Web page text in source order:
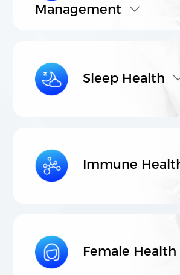
803-807, Building C, Vanke
Shanghai.
©2023 Shanghai Lithy One Health
Ltd. 保留所有权利
Management
Sleep Health
Immune
Female Health